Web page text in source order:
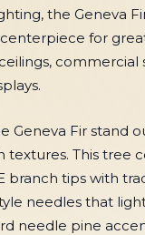
the Geneva
for
commercial
Geneva Fir stand
textures. This tree
branch tips with
needles that
needle pine